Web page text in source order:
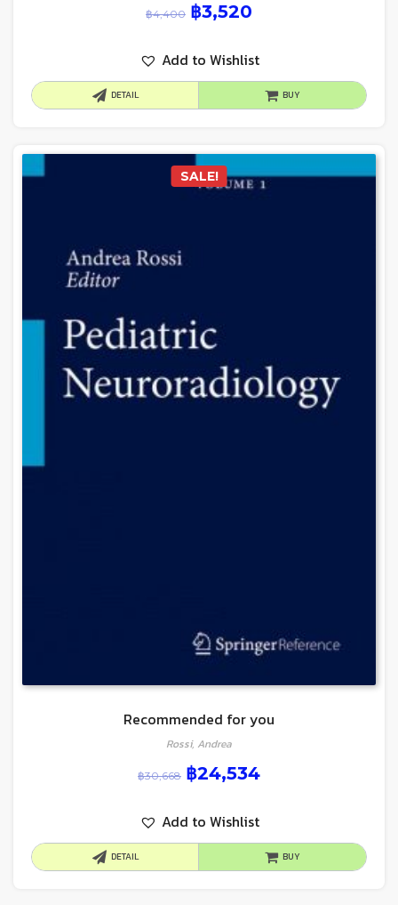
฿4,400 ฿3,520
Add to Wishlist
DETAIL BUY
SALE!
Recommended for you
Rossi, Andrea
฿30,668 ฿24,534
Add to Wishlist
DETAIL BUY